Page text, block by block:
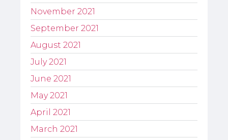
November 2021
September 2021
August 2021
July 2021
June 2021
May 2021
April 2021
March 2021